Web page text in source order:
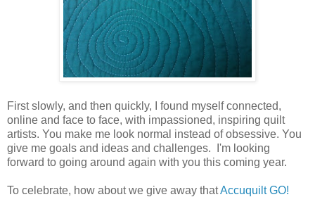
First slowly, and then quickly, I found myself connected,
online and face to face, with impassioned, inspiring quilt
artists. You make me look normal instead of obsessive. You
give me goals and ideas and challenges. I'm looking
forward to going around again with you this coming year.
To celebrate, how about we give away thatAccuquilt GO!